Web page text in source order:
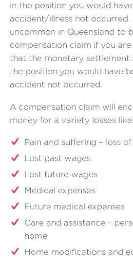
in the position you would
accident/illness not occurred.
uncommon in Queensland to
compensation claim if you
that the monetary settlement
the position you would have
accident not occurred.
A compensation claim will
money for a variety losses like:
Pain and suffering – loss
Lost past wages
Lost future wages
Medical expenses
Future medical expenses
Care and assistance –
home
Home modifications and